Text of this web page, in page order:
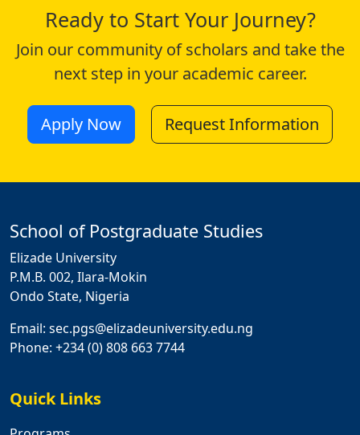
Ready to Start Your Journey?
Join our community of scholars and take the
next step in your academic career.
Apply Now Request Information
School of Postgraduate Studies
Elizade University
P.M.B. 002, Ilara-Mokin
Ondo State, Nigeria
Email: sec.pgs@elizadeuniversity.edu.ng
Phone: +234 (0) 808 663 7744
Quick Links